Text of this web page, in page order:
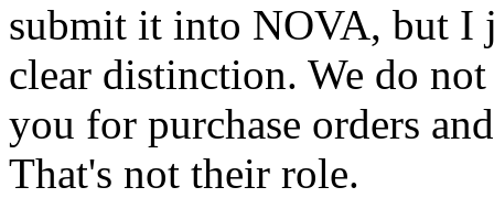
submit it into NOVA, but I
clear distinction. We do not
you for purchase orders and
That's not their role.